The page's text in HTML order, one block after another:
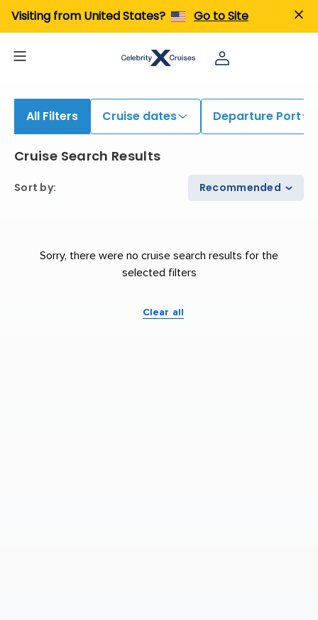
Visiting from United States? Go to Site
All Filters Cruise dates Departure Port
Cruise Search Results
Sort by: Recommended
Sorry, there were no cruise search results for the
selected filters
Clear all